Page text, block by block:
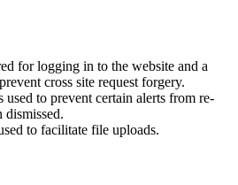
for logging in to the website and a
cross site request forgery.
to prevent certain alerts from re-
dismissed.
to facilitate file uploads.